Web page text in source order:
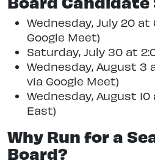
Wednesday, July 20 at
Google Meet)
Saturday, July 30 at
Wednesday, August 3
via Google Meet)
Wednesday, August
East)
Why Run for a
Board?